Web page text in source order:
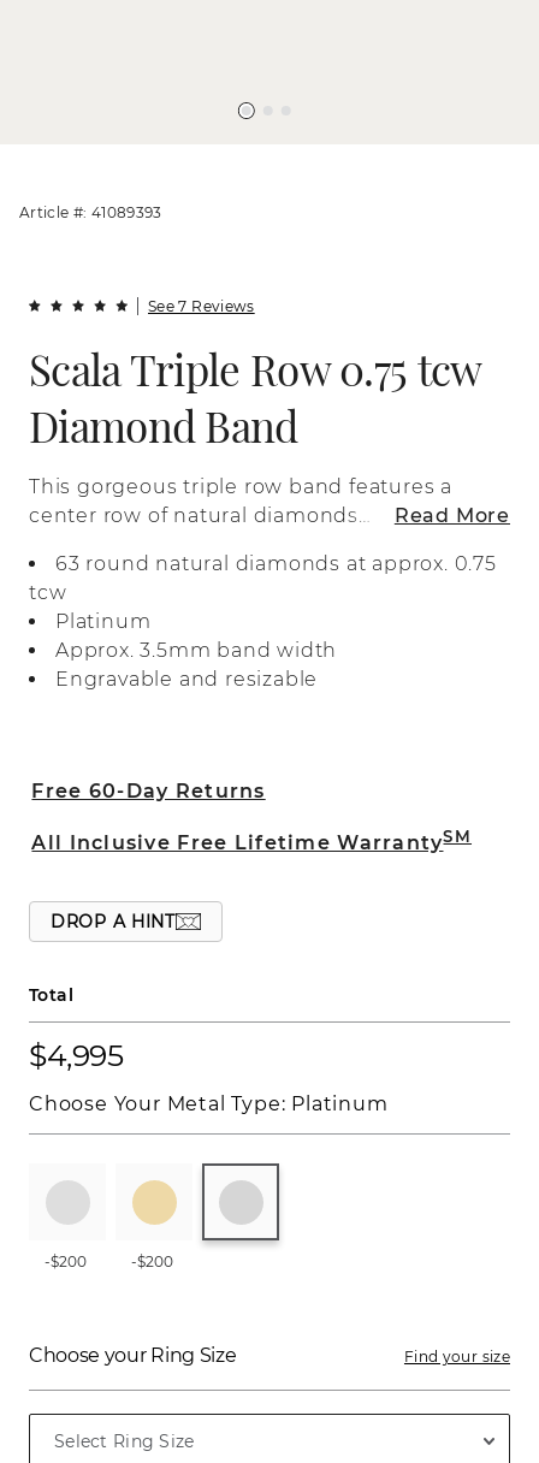
Article #: 41089393
See 7 Reviews
Scala Triple Row 0.75 tcw
Diamond Band
This gorgeous triple row band features a
center row of natural diamonds
maximum sparkle and fire. Crafted in
sleek platinum, this bold ring makes a
beautiful wedding band or a great
addition to any fine jewelry collection.
Read More
63 round natural diamonds at approx. 0.75
tcw
Platinum
Approx. 3.5mm band width
Engravable and resizable
Free 60-Day Returns
All Inclusive Free Lifetime WarrantySM
DROP A HINT
Total
$4,995
Choose Your Metal Type: Platinum
-$200 -$200
Choose your Ring Size Find your size